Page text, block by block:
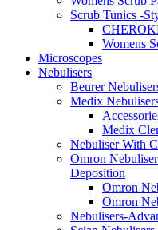
Scrub Tunics -
Womens
Microscopes
Nebulisers
Beurer
Medix
Medix
Nebuliser With
Omron
Deposition
Omron
Omron
Nebulisers-